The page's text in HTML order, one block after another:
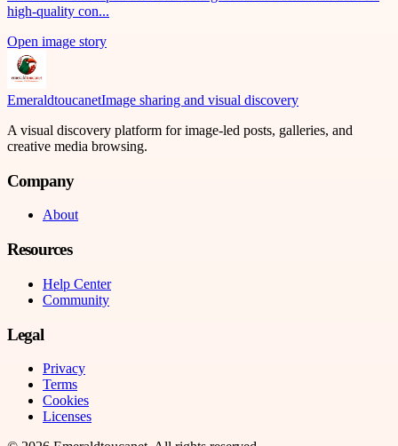
high-quality con...
Open image story
EmeraldtoucanetImage sharing and visual discovery
A visual discovery platform for image-led posts, galleries, and
creative media browsing.
Company
About
Resources
Help Center
Community
Legal
Privacy
Terms
Cookies
Licenses